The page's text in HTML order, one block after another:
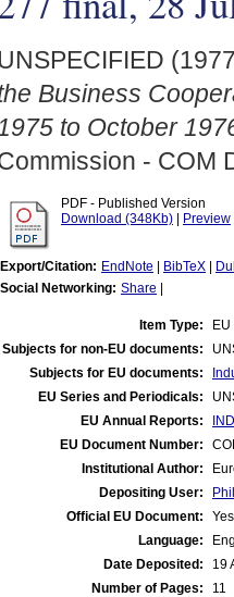
Business
to October
- COM
PDF - Published Version
Download (348Kb)
Preview
Export/Citation: EndNote BibTeX
Social Networking: Share
Item Type:
Subjects for non-EU documents:
Subjects for EU documents:
EU Series and Periodicals:
EU Annual Reports:
EU Document Number:
Institutional Author:
Depositing User:
Official EU Document:
Yes
Language:
Date Deposited:
19
Number of Pages:
11